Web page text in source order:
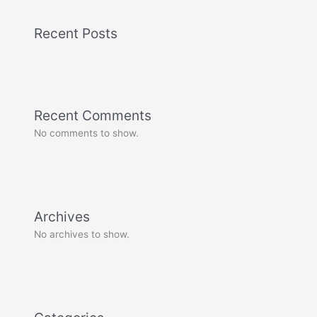
Recent Posts
Recent Comments
No comments to show.
Archives
No archives to show.